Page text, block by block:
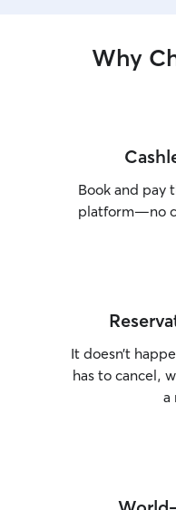
Why
Book and pay
platform—no
It doesn’t
has to cancel,
a